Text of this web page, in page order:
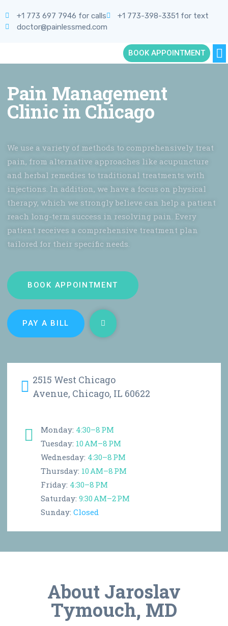
+1 773 697 7946 for calls
+1 773-398-3351 for text
doctor@painlessmed.com
BOOK APPOINTMENT
Pain Management
Clinic in Chicago
We use a variety of methods to comprehensively treat
pain, from alternative approaches like acupuncture
and herbal remedies to traditional treatments with
injections. In addition, we have a focus on physical
therapy, which we strongly believe can help a patient
reach long-term success in resolving pain. Every
patient receives a comprehensive treatment plan
tailored for their specific needs.
BOOK APPOINTMENT
PAY A BILL
2515 West Chicago
Avenue, Chicago, IL 60622
Monday: 4:30–8 PM
Tuesday: 10 AM–8 PM
Wednesday: 4:30–8 PM
Thursday: 10 AM–8 PM
Friday: 4:30–8 PM
Saturday: 9:30 AM–2 PM
Sunday: Closed
About Jaroslav
Tymouch, MD